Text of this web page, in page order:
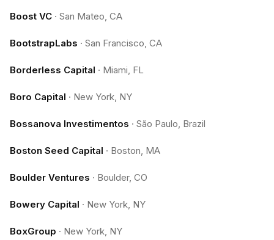
Boost VC · San Mateo, CA
BootstrapLabs · San Francisco, CA
Borderless Capital · Miami, FL
Boro Capital · New York, NY
Bossanova Investimentos · São Paulo, Brazil
Boston Seed Capital · Boston, MA
Boulder Ventures · Boulder, CO
Bowery Capital · New York, NY
BoxGroup · New York, NY